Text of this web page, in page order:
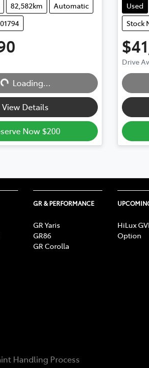
82,582km
Automatic
Loading...
Loading...
View Details
Now $200
Used
Stock
Drive
GR & PERFORMANCE
GR Yaris
GR86
GR Corolla
HiLux
Option
Handling Process